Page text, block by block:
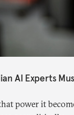
AI Experts
power it